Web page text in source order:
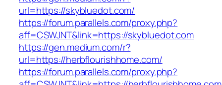
url=https://skybluedot.com/
https://forum.parallels.com/proxy.php?
aff=CSWJNT&link=https://skybluedot.com
https://gen.medium.com/r?
url=https://herbflourishhome.com/
https://forum.parallels.com/proxy.php?